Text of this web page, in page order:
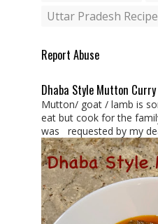
Uttar Pradesh
Report Abuse
Dhaba Style Mutton Curry
Mutton/ goat / lamb is
eat but cook for the
was requested by my